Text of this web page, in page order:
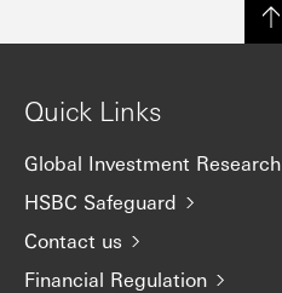
Quick Links
Global Investment Research
HSBC Safeguard
Contact us
Financial Regulation